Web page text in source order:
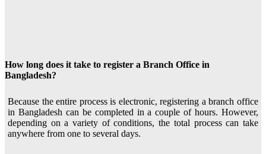
How long does it take to register a Branch Office in
Bangladesh?
Because the entire process is electronic, registering a branch office
in Bangladesh can be completed in a couple of hours. However,
depending on a variety of conditions, the total process can take
anywhere from one to several days.